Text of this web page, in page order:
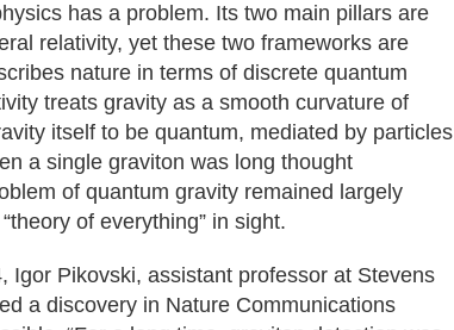
has a problem. Its two main pillars are
relativity, yet these two frameworks are
nature in terms of discrete quantum
treats gravity as a smooth curvature of
itself to be quantum, mediated by particles
a single graviton was long thought
of quantum gravity remained largely
of everything” in sight.
Igor Pikovski, assistant professor at Stevens
a discovery in Nature Communications